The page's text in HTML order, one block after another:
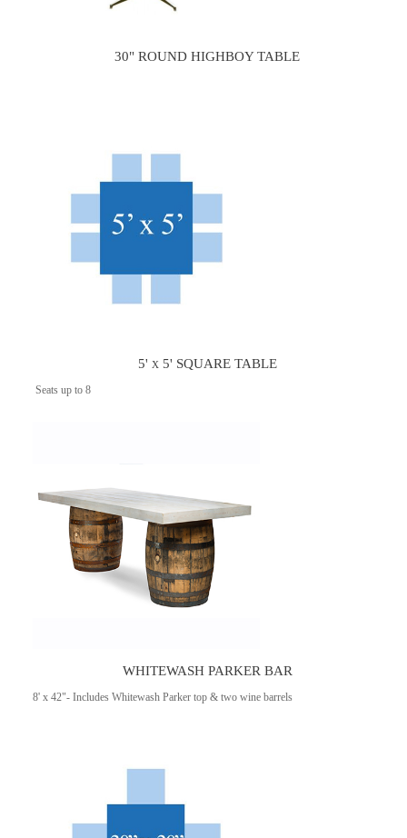
30" ROUND HIGHBOY TABLE
5' x 5' SQUARE TABLE
Seats up to 8
WHITEWASH PARKER BAR
8' x 42"- Includes Whitewash Parker top & two wine barrels